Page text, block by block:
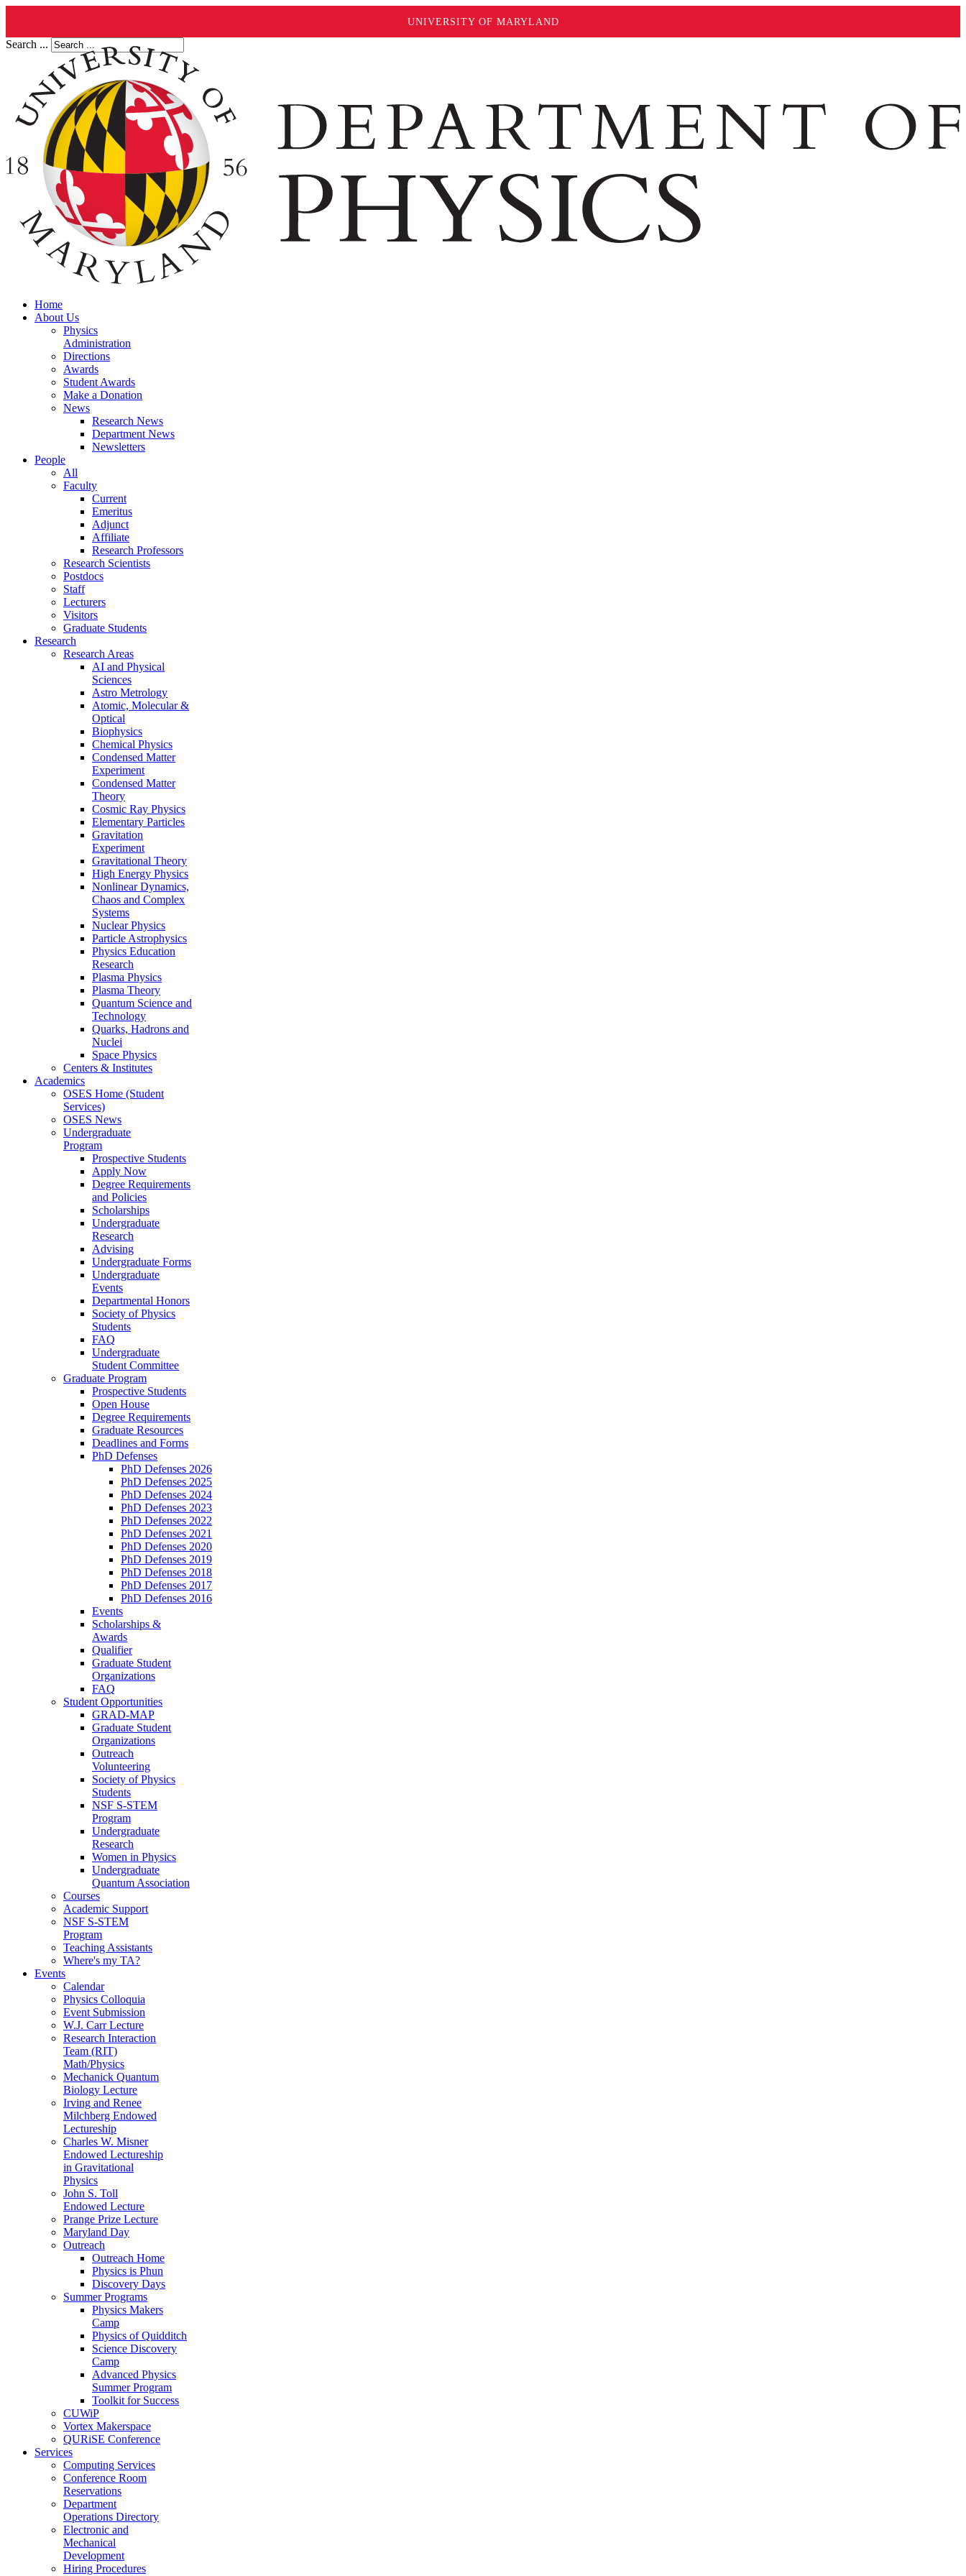
UNIVERSITY OF MARYLAND
Search ...
Home
About Us
Physics
Administration
Directions
Awards
Student Awards
Make a Donation
News
Research News
Department News
Newsletters
People
All
Faculty
Current
Emeritus
Adjunct
Affiliate
Research Professors
Research Scientists
Postdocs
Staff
Lecturers
Visitors
Graduate Students
Research
Research Areas
AI and Physical
Sciences
Astro Metrology
Atomic, Molecular &
Optical
Biophysics
Chemical Physics
Condensed Matter
Experiment
Condensed Matter
Theory
Cosmic Ray Physics
Elementary Particles
Gravitation
Experiment
Gravitational Theory
High Energy Physics
Nonlinear Dynamics,
Chaos and Complex
Systems
Nuclear Physics
Particle Astrophysics
Physics Education
Research
Plasma Physics
Plasma Theory
Quantum Science and
Technology
Quarks, Hadrons and
Nuclei
Space Physics
Centers & Institutes
Academics
OSES Home (Student
Services)
OSES News
Undergraduate
Program
Prospective Students
Apply Now
Degree Requirements
and Policies
Scholarships
Undergraduate
Research
Advising
Undergraduate Forms
Undergraduate
Events
Departmental Honors
Society of Physics
Students
FAQ
Undergraduate
Student Committee
Graduate Program
Prospective Students
Open House
Degree Requirements
Graduate Resources
Deadlines and Forms
PhD Defenses
PhD Defenses 2026
PhD Defenses 2025
PhD Defenses 2024
PhD Defenses 2023
PhD Defenses 2022
PhD Defenses 2021
PhD Defenses 2020
PhD Defenses 2019
PhD Defenses 2018
PhD Defenses 2017
PhD Defenses 2016
Events
Scholarships &
Awards
Qualifier
Graduate Student
Organizations
FAQ
Student Opportunities
GRAD-MAP
Graduate Student
Organizations
Outreach
Volunteering
Society of Physics
Students
NSF S-STEM
Program
Undergraduate
Research
Women in Physics
Undergraduate
Quantum Association
Courses
Academic Support
NSF S-STEM
Program
Teaching Assistants
Where's my TA?
Events
Calendar
Physics Colloquia
Event Submission
W.J. Carr Lecture
Research Interaction
Team (RIT)
Math/Physics
Mechanick Quantum
Biology Lecture
Irving and Renee
Milchberg Endowed
Lectureship
Charles W. Misner
Endowed Lectureship
in Gravitational
Physics
John S. Toll
Endowed Lecture
Prange Prize Lecture
Maryland Day
Outreach
Outreach Home
Physics is Phun
Discovery Days
Summer Programs
Physics Makers
Camp
Physics of Quidditch
Science Discovery
Camp
Advanced Physics
Summer Program
Toolkit for Success
CUWiP
Vortex Makerspace
QURiSE Conference
Services
Computing Services
Conference Room
Reservations
Department
Operations Directory
Electronic and
Mechanical
Development
Hiring Procedures